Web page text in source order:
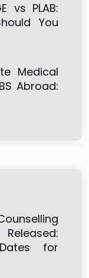
vs PLAB:
You
Medical
Abroad:
for